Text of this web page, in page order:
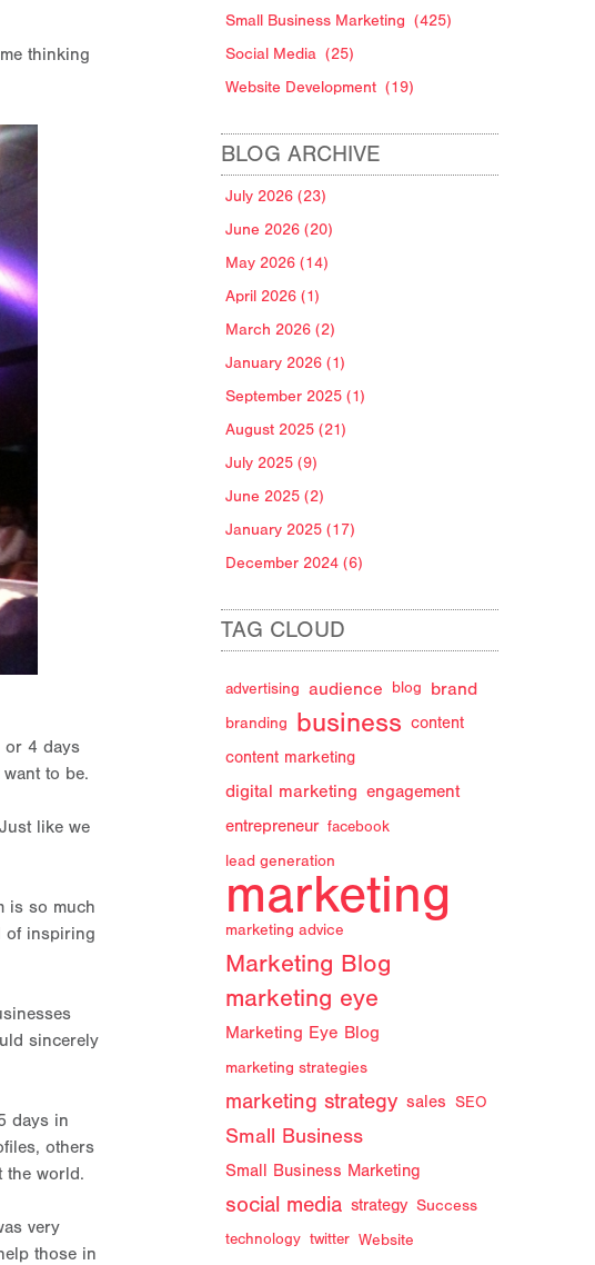
thinking
or 4 days
to be.
like we
is so much
of inspiring
sincerely
days in
others
the world.
very
those in
Small Business Marketing (425)
Social Media (25)
Website Development (19)
BLOG ARCHIVE
July 2026 (23)
June 2026 (20)
May 2026 (14)
April 2026 (1)
March 2026 (2)
January 2026 (1)
September 2025 (1)
August 2025 (21)
July 2025 (9)
June 2025 (2)
January 2025 (17)
December 2024 (6)
TAG CLOUD
advertising audience blog brand
branding business content
content marketing
digital marketing engagement
entrepreneur facebook
lead generation
marketing
marketing advice
Marketing Blog
marketing eye
Marketing Eye Blog
marketing strategies
marketing strategy sales SEO
Small Business
Small Business Marketing
social media strategy Success
technology twitter Website